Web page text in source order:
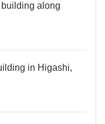
along
in Higashi,